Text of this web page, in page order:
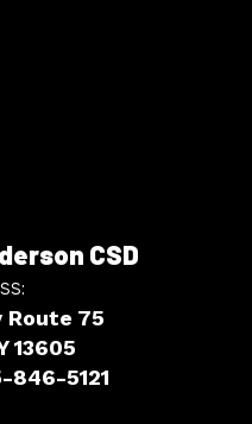
CSD
Route 75
13605
846-5121